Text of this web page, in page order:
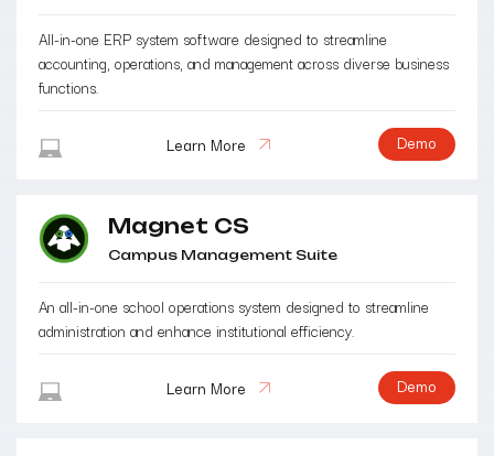
All-in-one ERP system software designed to streamline
accounting, operations, and management across diverse business
functions.
Learn More Demo
Magnet CS
Campus Management Suite
An all-in-one school operations system designed to streamline
administration and enhance institutional efficiency.
Learn More Demo